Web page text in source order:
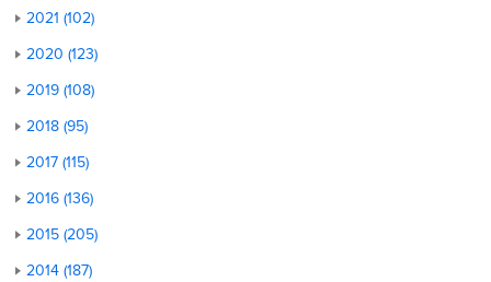
2021 (102)
2020 (123)
2019 (108)
2018 (95)
2017 (115)
2016 (136)
2015 (205)
2014 (187)